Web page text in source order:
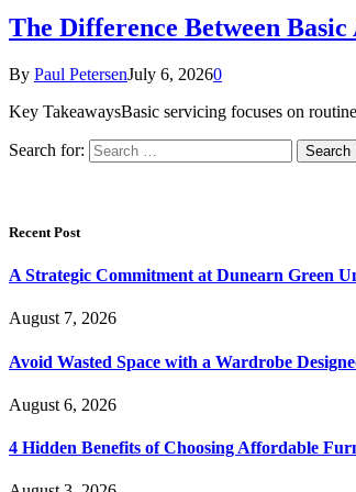
The Difference Between
By Paul PetersenJuly 6, 20260
Key TakeawaysBasic servicing focuses on
Search for:
Recent Post
A Strategic Commitment at Dunearn Green
August 7, 2026
Avoid Wasted Space with a Wardrobe
August 6, 2026
4 Hidden Benefits of Choosing Affordable